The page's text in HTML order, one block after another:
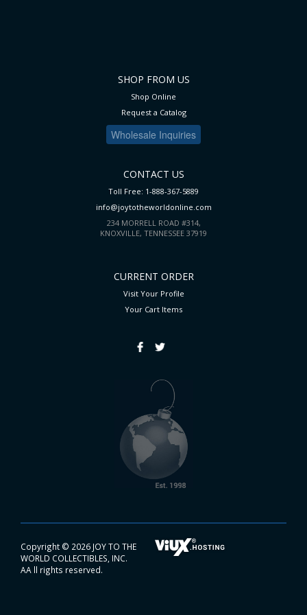
SHOP FROM US
Shop Online
Request a Catalog
Wholesale Inquiries
CONTACT US
Toll Free: 1-888-367-5889
info@joytotheworldonline.com
234 MORRELL ROAD #314,
KNOXVILLE, TENNESSEE 37919
CURRENT ORDER
Visit Your Profile
Your Cart Items
Copyright © 2026 JOY TO THE
WORLD COLLECTIBLES, INC.
AA ll rights reserved.